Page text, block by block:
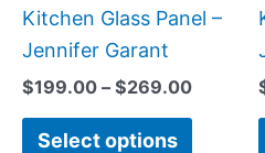
Kitchen Glass Panel –
Jennifer Garant
$199.00 – $269.00
Select options
on
product